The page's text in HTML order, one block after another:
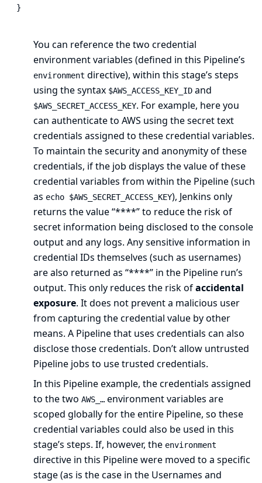
}
You can reference the two credential
environment variables (defined in this Pipeline’s
environment directive), within this stage’s steps
using the syntax $AWS_ACCESS_KEY_ID and
$AWS_SECRET_ACCESS_KEY. For example, here you
can authenticate to AWS using the secret text
credentials assigned to these credential variables.
To maintain the security and anonymity of these
credentials, if the job displays the value of these
credential variables from within the Pipeline (such
as echo $AWS_SECRET_ACCESS_KEY), Jenkins only
returns the value “****” to reduce the risk of
secret information being disclosed to the console
output and any logs. Any sensitive information in
credential IDs themselves (such as usernames)
are also returned as “****” in the Pipeline run’s
output. This only reduces the risk ofaccidental
exposure. It does not prevent a malicious user
from capturing the credential value by other
means. A Pipeline that uses credentials can also
disclose those credentials. Don’t allow untrusted
Pipeline jobs to use trusted credentials.
In this Pipeline example, the credentials assigned
to the two AWS_…​ environment variables are
scoped globally for the entire Pipeline, so these
credential variables could also be used in this
stage’s steps. If, however, the environment
directive in this Pipeline were moved to a specific
stage (as is the case in the Usernames and